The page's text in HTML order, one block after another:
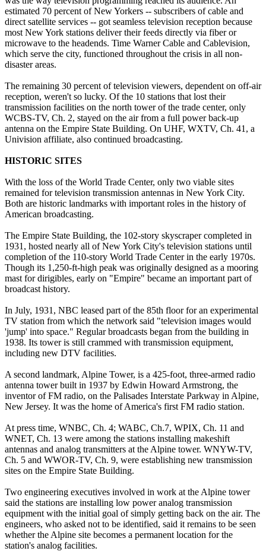
estimated 70 percent of New Yorkers -- subscribers of cable and
direct satellite services -- got seamless television reception because
most New York stations deliver their feeds directly via fiber or
microwave to the headends. Time Warner Cable and Cablevision,
which serve the city, functioned throughout the crisis in all non-
disaster areas.
The remaining 30 percent of television viewers, dependent on off-air
reception, weren't so lucky. Of the 10 stations that lost their
transmission facilities on the north tower of the trade center, only
WCBS-TV, Ch. 2, stayed on the air from a full power back-up
antenna on the Empire State Building. On UHF, WXTV, Ch. 41, a
Univision affiliate, also continued broadcasting.
HISTORIC SITES
With the loss of the World Trade Center, only two viable sites
remained for television transmission antennas in New York City.
Both are historic landmarks with important roles in the history of
American broadcasting.
The Empire State Building, the 102-story skyscraper completed in
1931, hosted nearly all of New York City's television stations until
completion of the 110-story World Trade Center in the early 1970s.
Though its 1,250-ft-high peak was originally designed as a mooring
mast for dirigibles, early on "Empire" became an important part of
broadcast history.
In July, 1931, NBC leased part of the 85th floor for an experimental
TV station from which the network said "television images would
'jump' into space." Regular broadcasts began from the building in
1938. Its tower is still crammed with transmission equipment,
including new DTV facilities.
A second landmark, Alpine Tower, is a 425-foot, three-armed radio
antenna tower built in 1937 by Edwin Howard Armstrong, the
inventor of FM radio, on the Palisades Interstate Parkway in Alpine,
New Jersey. It was the home of America's first FM radio station.
At press time, WNBC, Ch. 4; WABC, Ch.7, WPIX, Ch. 11 and
WNET, Ch. 13 were among the stations installing makeshift
antennas and analog transmitters at the Alpine tower. WNYW-TV,
Ch. 5 and WWOR-TV, Ch. 9, were establishing new transmission
sites on the Empire State Building.
Two engineering executives involved in work at the Alpine tower
said the stations are installing low power analog transmission
equipment with the initial goal of simply getting back on the air. The
engineers, who asked not to be identified, said it remains to be seen
whether the Alpine site becomes a permanent location for the
station's analog facilities.